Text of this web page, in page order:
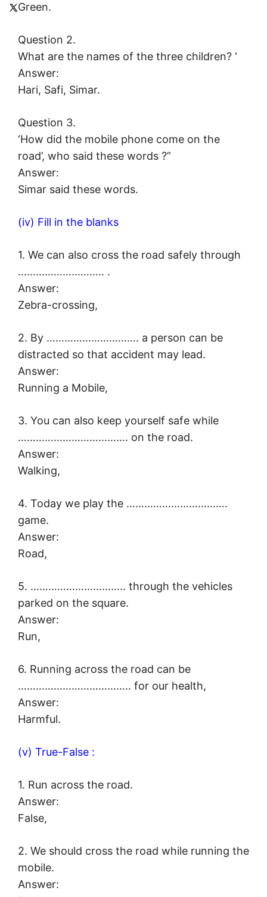
Green.
Question 2.
What are the names of the three children? ‘
Answer:
Hari, Safi, Simar.
Question 3.
‘How did the mobile phone come on the
road’, who said these words ?”
Answer:
Simar said these words.
(iv) Fill in the blanks
1. We can also cross the road safely through
……………………….. .
Answer:
Zebra-crossing,
2. By …………………………. a person can be
distracted so that accident may lead.
Answer:
Running a Mobile,
3. You can also keep yourself safe while
………………………………. on the road.
Answer:
Walking,
4. Today we play the …………………………….
game.
Answer:
Road,
5. ………………………….. through the vehicles
parked on the square.
Answer:
Run,
6. Running across the road can be
……………………………….. for our health,
Answer:
Harmful.
(v) True-False :
1. Run across the road.
Answer:
False,
2. We should cross the road while running the
mobile.
Answer: